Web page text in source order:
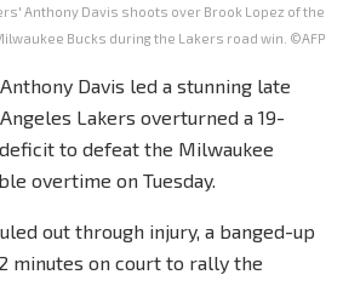
Anthony Davis shoots over Brook Lopez of the
Bucks during the Lakers road win. ©AFP
Davis led a stunning late
Lakers overturned a 19-
to defeat the Milwaukee
overtime on Tuesday.
out through injury, a banged-up
minutes on court to rally the